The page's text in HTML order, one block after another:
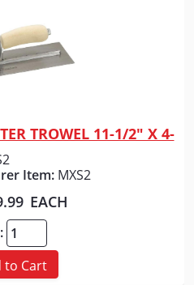
View
TROWEL 11-1/2" X 4-
Item: MXS2
EACH
to Cart